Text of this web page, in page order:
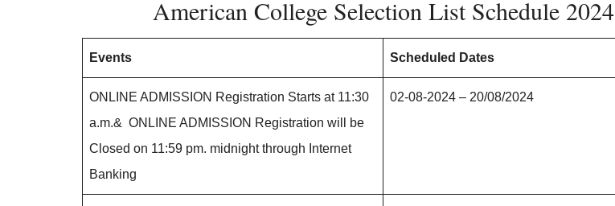
American College Selection List Schedule 2024
Events Scheduled Dates
ONLINE ADMISSION Registration Starts at 11:30
a.m.& ONLINE ADMISSION Registration will be
Closed on 11:59 pm. midnight through Internet
Banking
02-08-2024 – 20/08/2024